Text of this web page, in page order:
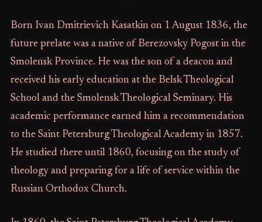
Born Ivan Dmitrievich Kasatkin on 1 August 1836, the
future prelate was a native of Berezovsky Pogost in the
Smolensk Province. He was the son of a deacon and
received his early education at the Belsk Theological
School and the Smolensk Theological Seminary. His
academic performance earned him a recommendation
to the Saint Petersburg Theological Academy in 1857.
He studied there until 1860, focusing on the study of
theology and preparing for a life of service within the
Russian Orthodox Church.